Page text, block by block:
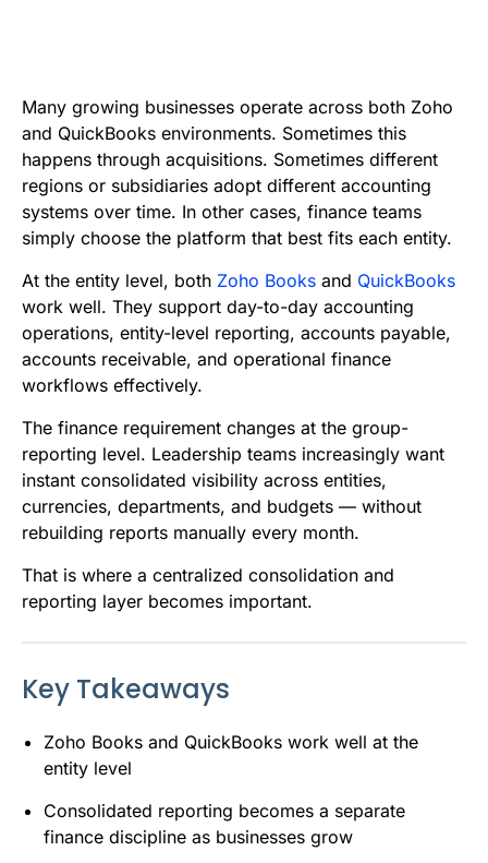
b
o
o
k
t
e
r
l
e
d
I
n
i
t
s
A
p
p
Many growing businesses operate across both Zoho
and QuickBooks environments. Sometimes this
happens through acquisitions. Sometimes different
regions or subsidiaries adopt different accounting
systems over time. In other cases, finance teams
simply choose the platform that best fits each entity.
At the entity level, both Zoho Books and QuickBooks
work well. They support day-to-day accounting
operations, entity-level reporting, accounts payable,
accounts receivable, and operational finance
workflows effectively.
The finance requirement changes at the group-
reporting level. Leadership teams increasingly want
instant consolidated visibility across entities,
currencies, departments, and budgets — without
rebuilding reports manually every month.
That is where a centralized consolidation and
reporting layer becomes important.
Key Takeaways
Zoho Books and QuickBooks work well at the
entity level
Consolidated reporting becomes a separate
finance discipline as businesses grow